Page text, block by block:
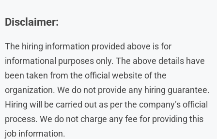
Disclaimer:
The hiring information provided above is for
informational purposes only. The above details have
been taken from the official website of the
organization. We do not provide any hiring guarantee.
Hiring will be carried out as per the company’s official
process. We do not charge any fee for providing this
job information.